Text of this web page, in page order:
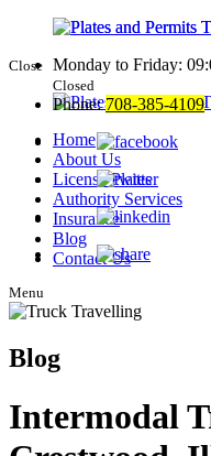
Monday to Friday:
Closed
Phone: 708-385-4109
Menu
Close
Home
About Us
License Plates
Authority Services
Insurance
Blog
Contact Us
Blog
Intermodal